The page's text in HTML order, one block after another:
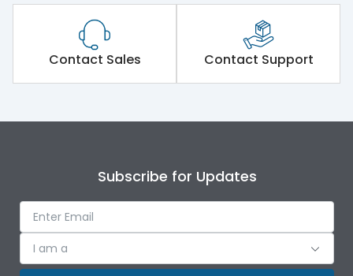
Contact Sales Contact Support
Subscribe for Updates
I am a